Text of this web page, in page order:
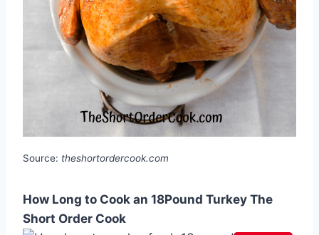
Source: theshortordercook.com
How Long to Cook an 18Pound Turkey The
Short Order Cook